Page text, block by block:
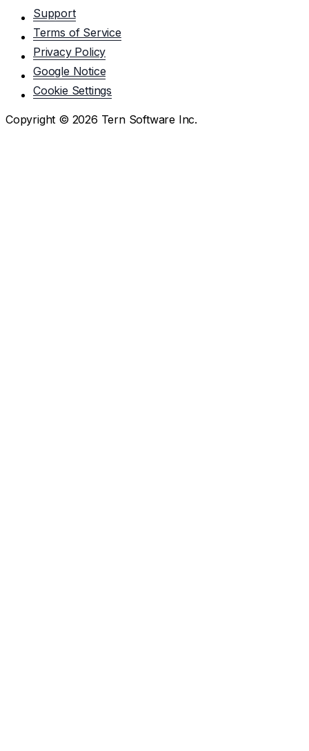
Support
Terms of Service
Privacy Policy
Google Notice
Cookie Settings
Copyright © 2026 Tern Software Inc.